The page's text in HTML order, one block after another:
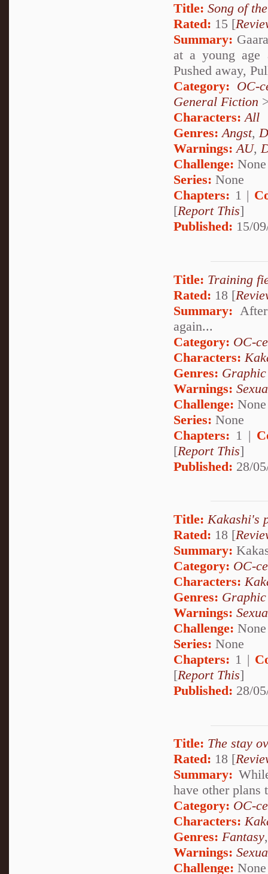
Title: Song of
Rated: 15 [
Summary:
at a young age
Pushed away,
Category: OC-
General Fiction
Characters: All
Genres:Angst,
Warnings:AU,
Challenge: None
Series: None
Chapters: 1 |
[Report This]
Published: 15/
Title: Training
Rated: 18 [
Summary:
again...
Category: OC-
Characters:
Genres:
Warnings:
Challenge: None
Series: None
Chapters: 1 |
[Report This]
Published: 28/
Title: Kakashi's
Rated: 18 [
Summary:
Category: OC-
Characters:
Genres:
Warnings:
Challenge: None
Series: None
Chapters: 1 |
[Report This]
Published: 28/
Title: The stay
Rated: 18 [
Summary:
have other plans
Category: OC-
Characters:
Genres: Fantasy
Warnings:
Challenge: None